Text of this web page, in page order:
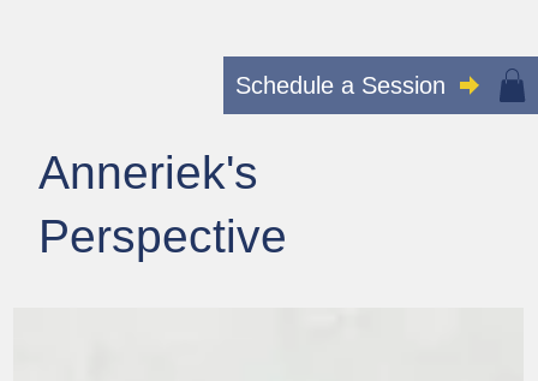
Schedule a Session
Anneriek's
Perspective